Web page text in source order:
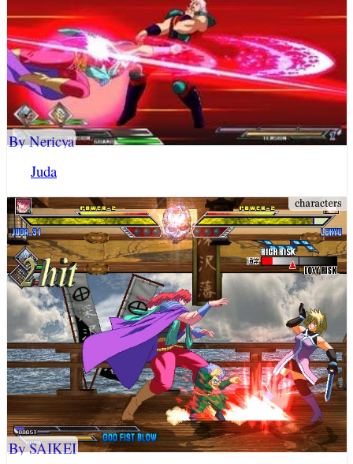
Juda
By Nericya
By SAIKEI